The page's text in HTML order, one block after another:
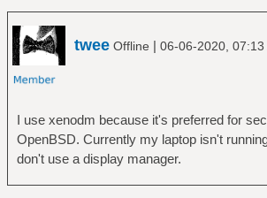
twee Offline | 06-06-2020, 07:13
I use xenodm because it's preferred for
OpenBSD. Currently my laptop isn't
don't use a display manager.